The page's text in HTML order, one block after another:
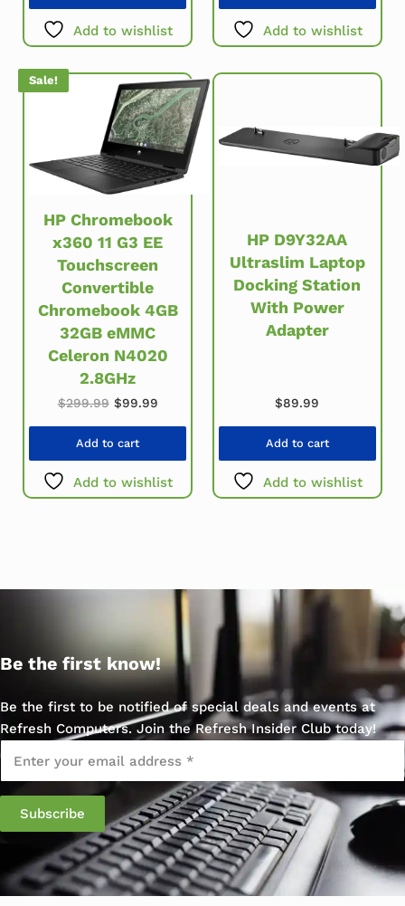
Add to wishlist Add to wishlist
Sale!
HP Chromebook
x360 11 G3 EE
Touchscreen
Convertible
Chromebook 4GB
32GB eMMC
Celeron N4020
2.8GHz
$299.99 Original price was: $299.99.
$99.99Current price is: $99.99.
Add to cart
Add to wishlist
HP D9Y32AA
Ultraslim Laptop
Docking Station
With Power
Adapter
$89.99
Add to cart
Add to wishlist
Be the first know!
Be the first to be notified of special deals and events at
Refresh Computers. Join the Refresh Insider Club today!
Email